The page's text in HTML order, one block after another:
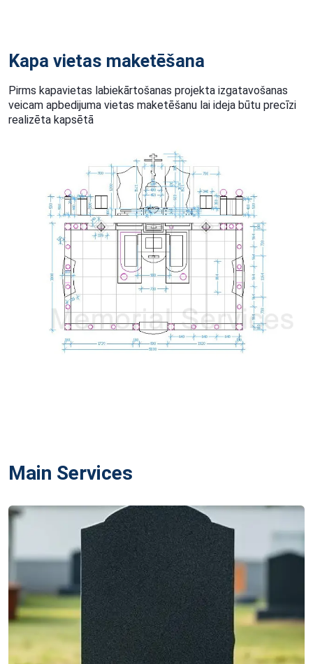
Kapa vietas maketēšana
Pirms kapavietas labiekārtošanas projekta izgatavošanas
veicam apbedijuma vietas maketēšanu lai ideja būtu precīzi
realizēta kapsētā
Main Services